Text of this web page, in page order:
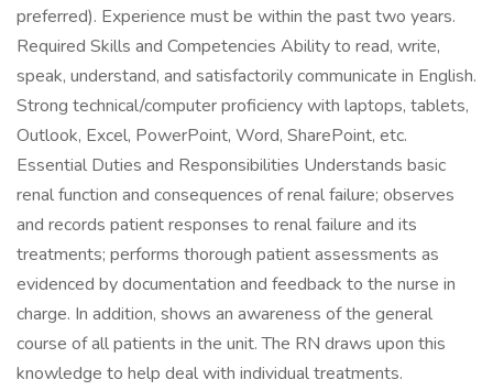
preferred). Experience must be within the past two years.
Required Skills and Competencies Ability to read, write,
speak, understand, and satisfactorily communicate in English.
Strong technical/computer proficiency with laptops, tablets,
Outlook, Excel, PowerPoint, Word, SharePoint, etc.
Essential Duties and Responsibilities Understands basic
renal function and consequences of renal failure; observes
and records patient responses to renal failure and its
treatments; performs thorough patient assessments as
evidenced by documentation and feedback to the nurse in
charge. In addition, shows an awareness of the general
course of all patients in the unit. The RN draws upon this
knowledge to help deal with individual treatments.